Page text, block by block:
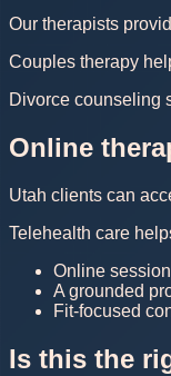
Our therapists
Couples therapy
Divorce counseling
Online
Utah clients can
Telehealth care
Online
A grounded
Fit-focused
Is this the